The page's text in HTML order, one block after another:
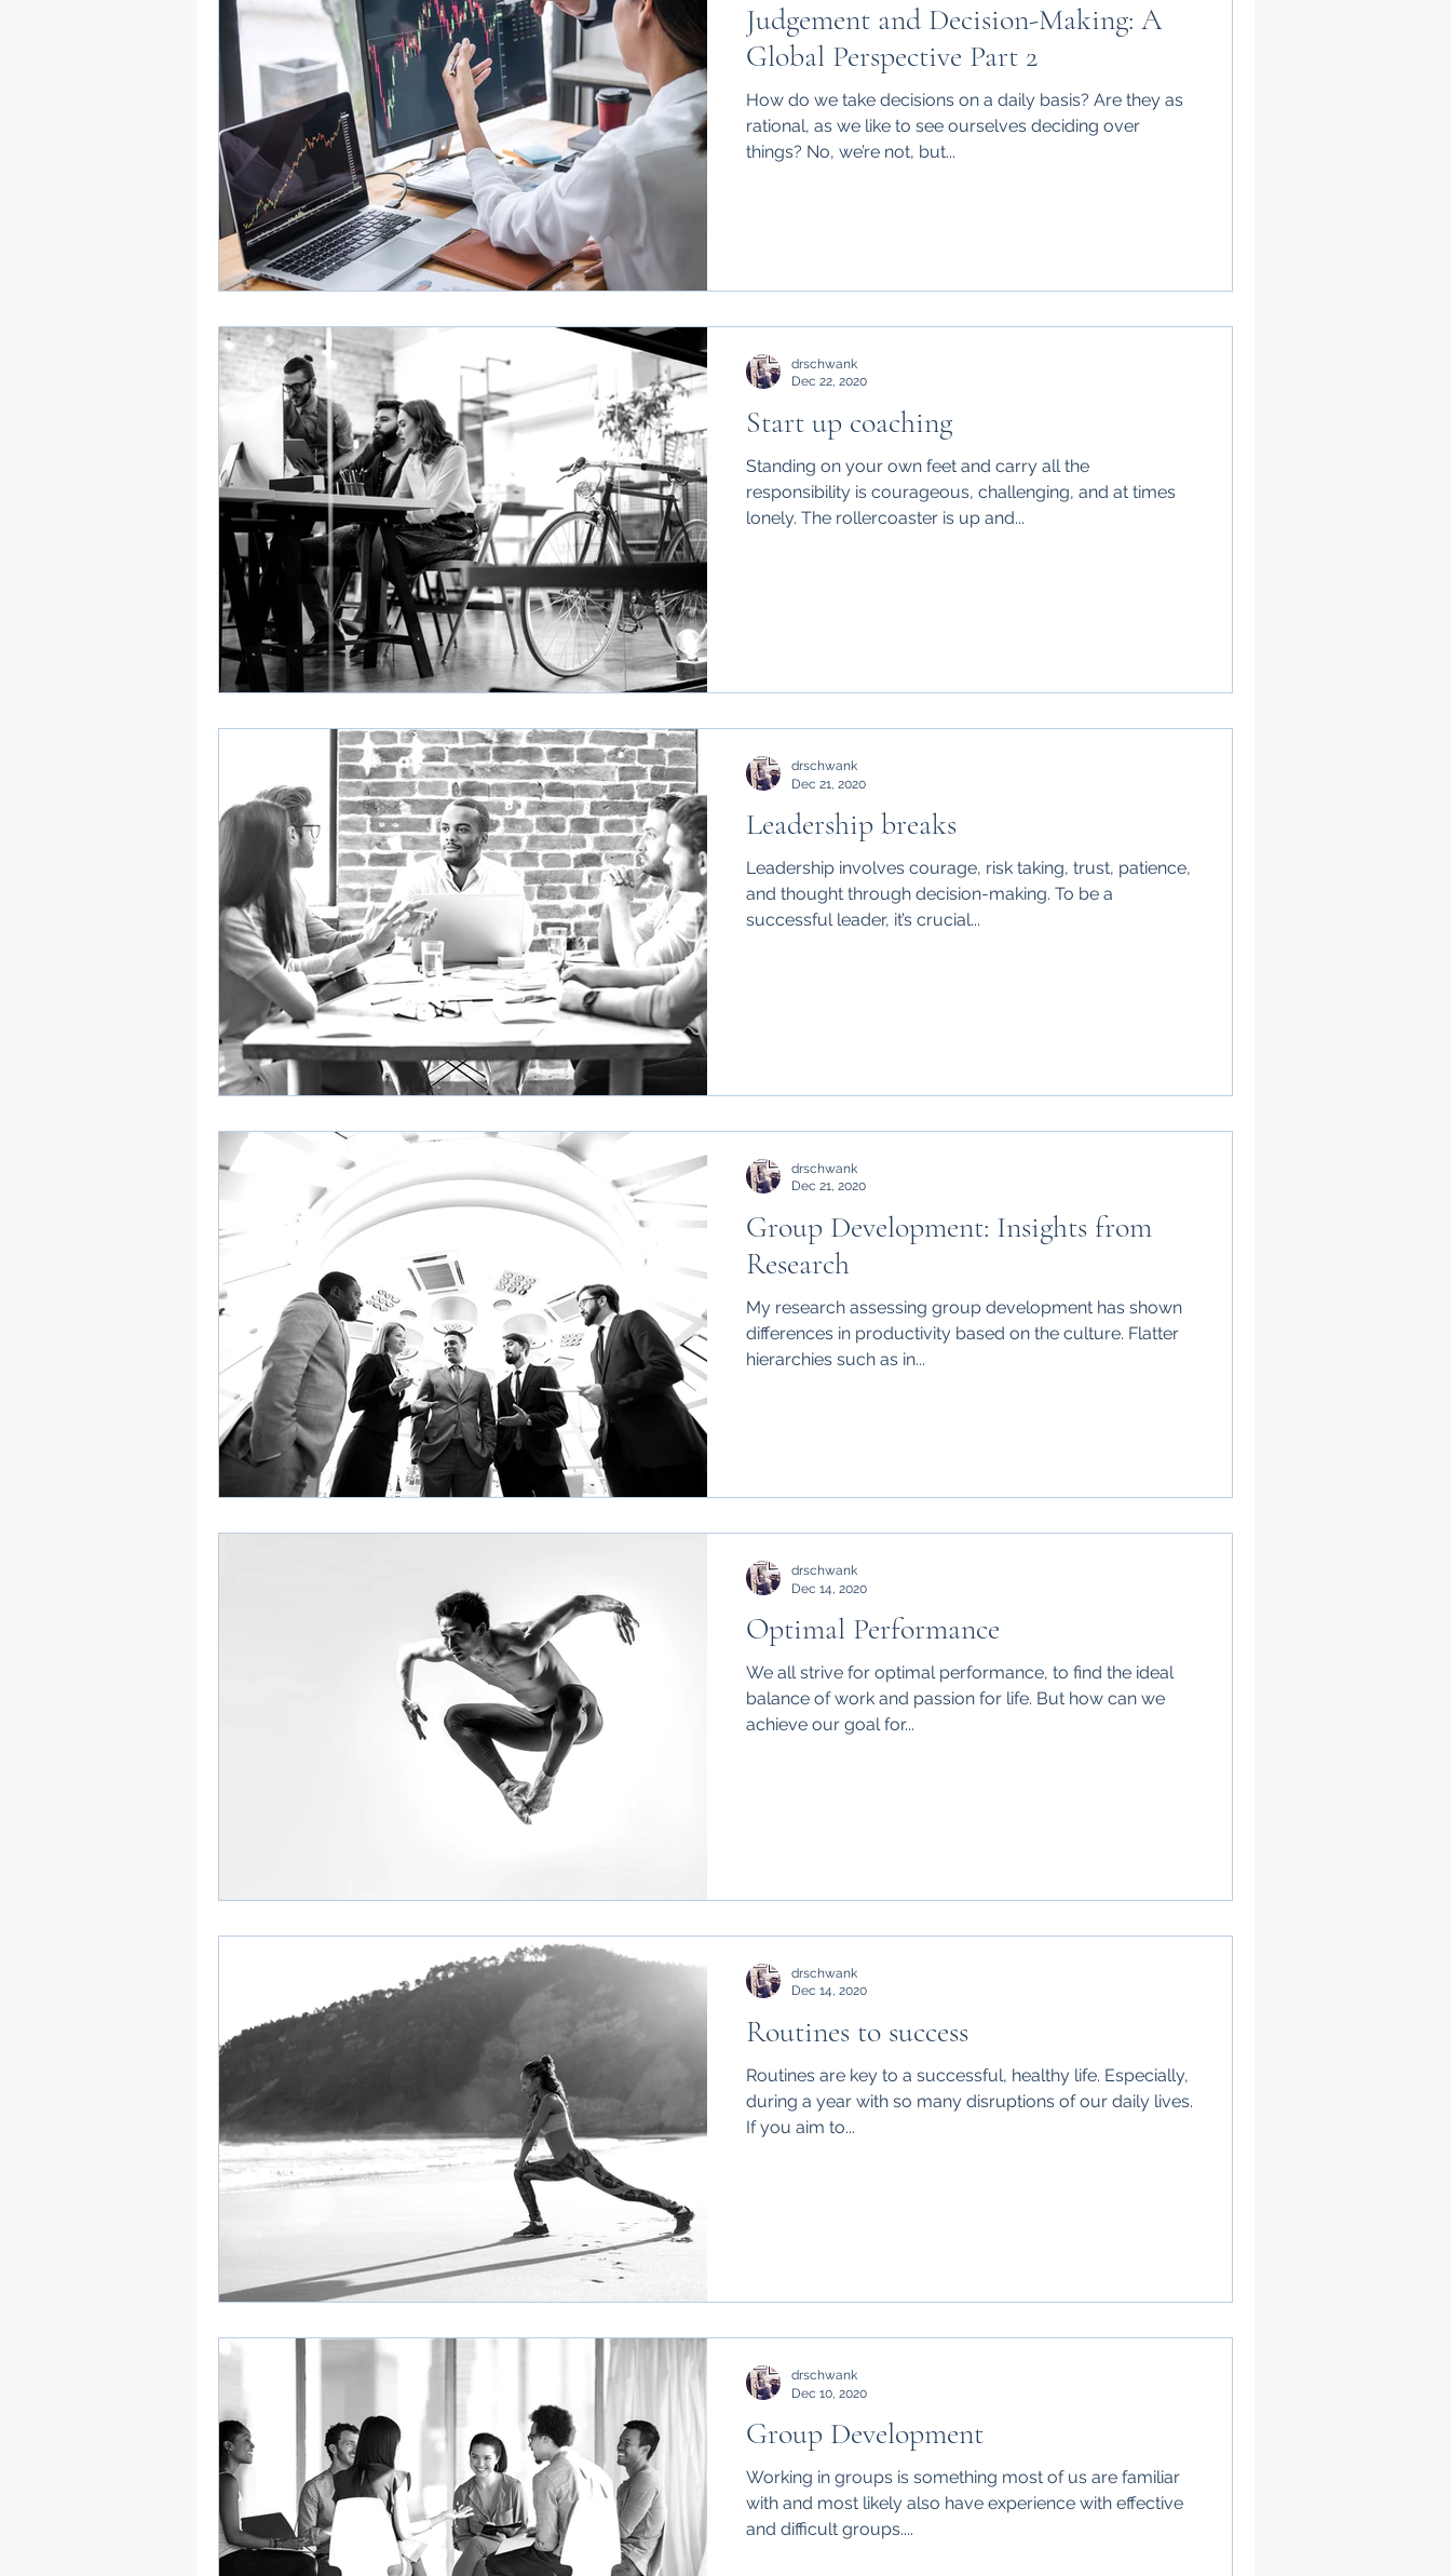
Judgement and Decision-Making: A
Global Perspective Part 2
How do we take decisions on a daily basis? Are they as
rational, as we like to see ourselves deciding over
things? No, we’re not, but...
Start up coaching
Standing on your own feet and carry all the
responsibility is courageous, challenging, and at times
lonely. The rollercoaster is up and...
drschwank
Dec 22, 2020
Leadership breaks
Leadership involves courage, risk taking, trust, patience,
and thought through decision-making. To be a
successful leader, it’s crucial...
drschwank
Dec 21, 2020
Group Development: Insights from
Research
My research assessing group development has shown
differences in productivity based on the culture. Flatter
hierarchies such as in...
drschwank
Dec 21, 2020
Optimal Performance
We all strive for optimal performance, to find the ideal
balance of work and passion for life. But how can we
achieve our goal for...
drschwank
Dec 14, 2020
Routines to success
Routines are key to a successful, healthy life. Especially,
during a year with so many disruptions of our daily lives.
If you aim to...
drschwank
Dec 14, 2020
Group Development
Working in groups is something most of us are familiar
with and most likely also have experience with effective
and difficult groups....
drschwank
Dec 10, 2020